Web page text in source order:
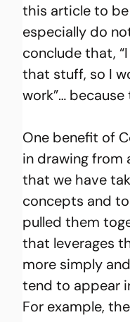
this article to
especially do
conclude that,
that stuff, so I
work”…
One benefit of
in drawing from
that we have
concepts and
pulled them
that leverages
more simply
tend to appear
For example,